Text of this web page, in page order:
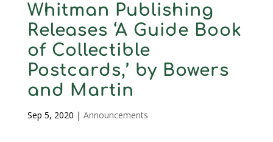
Whitman Publishing
Releases ‘A Guide Book
of Collectible
Postcards,’ by Bowers
and Martin
Sep 5, 2020 | Announcements